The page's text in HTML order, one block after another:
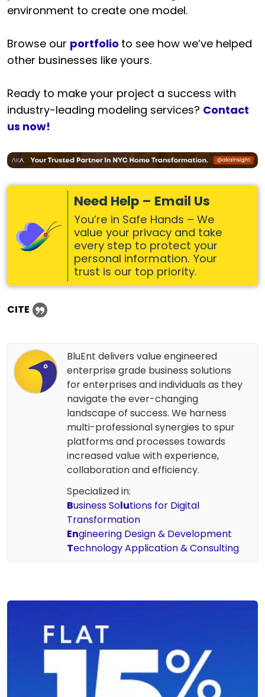
environment to create one model.
Browse our portfolio to see how we’ve helped
other businesses like yours.
Ready to make your project a success with
industry-leading modeling services? Contact
us now!
Need Help – Email Us
You’re in Safe Hands – We
value your privacy and take
every step to protect your
personal information. Your
trust is our top priority.
CITE
BluEnt delivers value engineered
enterprise grade business solutions
for enterprises and individuals as they
navigate the ever-changing
landscape of success. We harness
multi-professional synergies to spur
platforms and processes towards
increased value with experience,
collaboration and efficiency.
Specialized in:
Business Solutions for Digital
Transformation
Engineering Design & Development
Technology Application & Consulting